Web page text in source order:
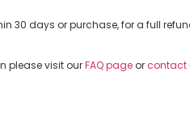
30 days or purchase, for a full
please visit ourFAQ page orcontact